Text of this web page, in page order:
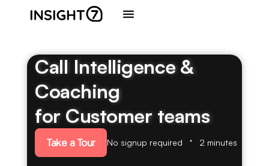
Call Intelligence &
Coaching
for Customer teams
Take a Tour No signup required 2 minutes